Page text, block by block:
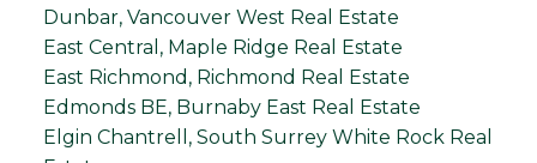
Dunbar, Vancouver West Real Estate
East Central, Maple Ridge Real Estate
East Richmond, Richmond Real Estate
Edmonds BE, Burnaby East Real Estate
Elgin Chantrell, South Surrey White Rock Real